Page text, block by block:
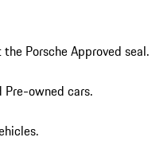
Porsche Approved seal.
Pre-owned cars.